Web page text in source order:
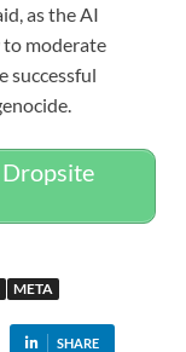
as the AI
moderate
successful
META
SHARE